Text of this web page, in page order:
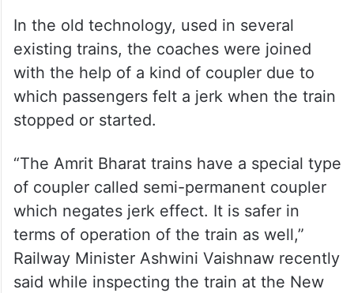
In the old technology, used in several
existing trains, the coaches were joined
with the help of a kind of coupler due to
which passengers felt a jerk when the train
stopped or started.
“The Amrit Bharat trains have a special type
of coupler called semi-permanent coupler
which negates jerk effect. It is safer in
terms of operation of the train as well,”
Railway Minister Ashwini Vaishnaw recently
said while inspecting the train at the New